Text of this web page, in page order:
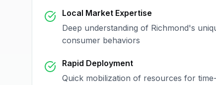
Local Market Expertise
Deep understanding of Richmond's
consumer behaviors
Rapid Deployment
Quick mobilization of resources for